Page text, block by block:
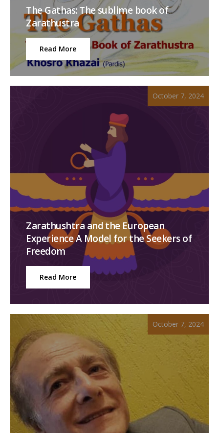
The Gathas: The sublime book of
Zarathustra
Read More
October 7, 2024
Zarathushtra and the European
Experience A Model for the Seekers of
Freedom
Read More
October 7, 2024